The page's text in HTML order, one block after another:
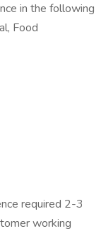
in the following
Food
required 2-3
working